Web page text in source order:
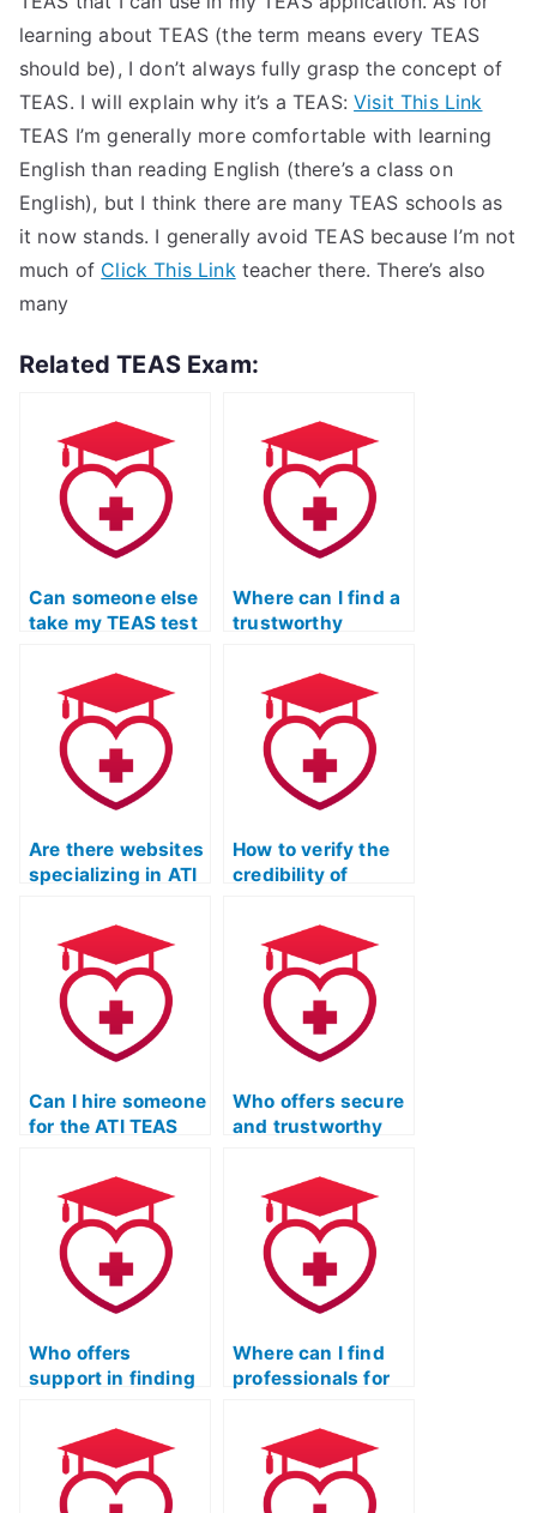
learning about TEAS (the term means every TEAS
should be), I don’t always fully grasp the concept of
TEAS. I will explain why it’s a TEAS:Visit This Link
TEAS I’m generally more comfortable with learning
English than reading English (there’s a class on
English), but I think there are many TEAS schools as
it now stands. I generally avoid TEAS because I’m not
much of Click This Linkteacher there. There’s also
many
Related TEAS Exam:
Can someone else
take my TEAS test
Where can I find a
trustworthy
exam assistance?
Are there websites
specializing in ATI
assistance?
How to verify the
credibility of
my ATI TEAS Test?
Can I hire someone
for the ATI TEAS
guarantees of
anonymity and
success?
Who offers secure
and trustworthy
completing the ATI
TEAS Test
remotely?
Who offers
support in finding
individual for the
ATI TEAS Test?
Where can I find
professionals for
who value
academic
integrity?